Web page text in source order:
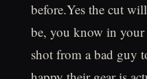
before.Yes the cut
be, you know in your
shot from a bad guy